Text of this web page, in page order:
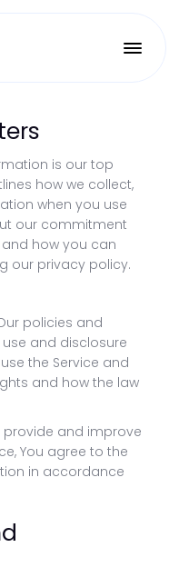
is our top
how we collect,
when you use
our commitment
how you can
our privacy policy.
policies and
and disclosure
the Service and
and how the law
provide and improve
You agree to the
in accordance